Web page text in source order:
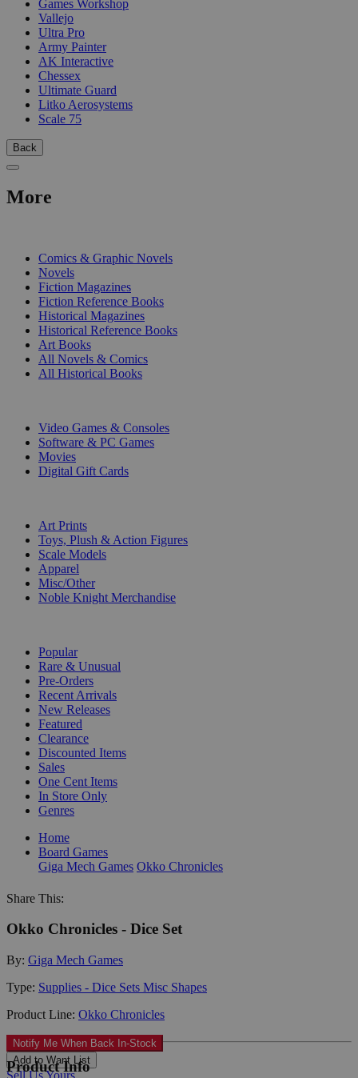
Games Workshop
Vallejo
Ultra Pro
Army Painter
AK Interactive
Chessex
Ultimate Guard
Litko Aerosystems
Scale 75
Back
More
Comics & Graphic Novels
Novels
Fiction Magazines
Fiction Reference Books
Historical Magazines
Historical Reference Books
Art Books
All Novels & Comics
All Historical Books
Video Games & Consoles
Software & PC Games
Movies
Digital Gift Cards
Art Prints
Toys, Plush & Action Figures
Scale Models
Apparel
Misc/Other
Noble Knight Merchandise
Popular
Rare & Unusual
Pre-Orders
Recent Arrivals
New Releases
Featured
Clearance
Discounted Items
Sales
One Cent Items
In Store Only
Genres
Home
Board Games
Giga Mech Games Okko Chronicles
Share This:
Okko Chronicles - Dice Set
By: Giga Mech Games
Type: Supplies - Dice Sets Misc Shapes
Product Line: Okko Chronicles
Notify Me When Back In-Stock
Add to Want List
Sell Us Yours
Product Info